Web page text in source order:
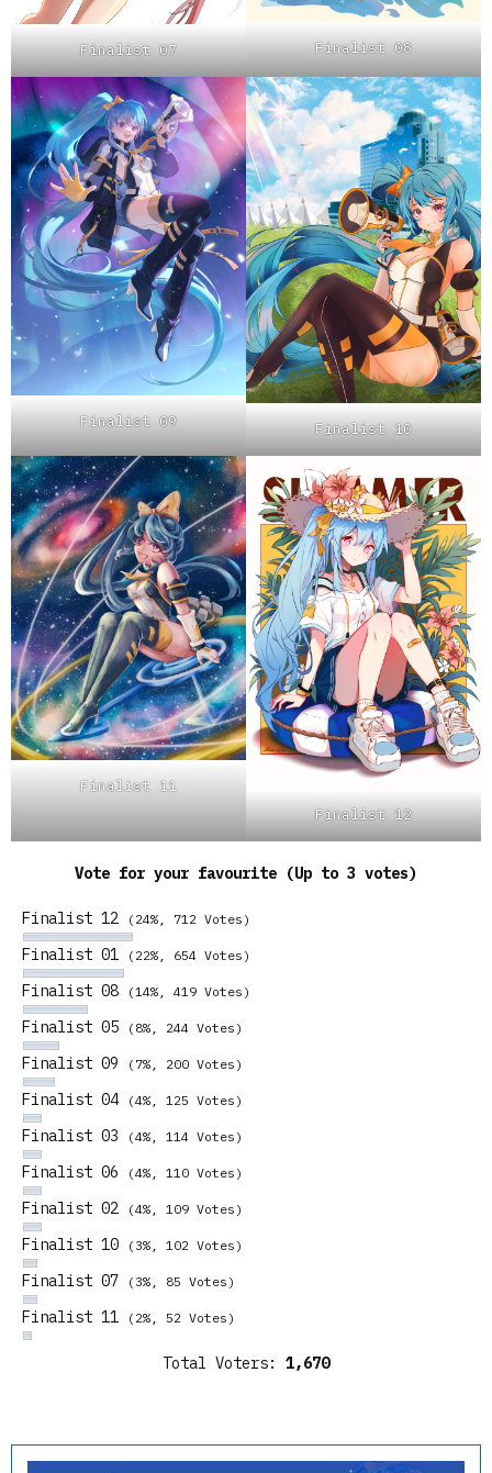
Finalist 07 Finalist 08
Finalist 09 Finalist 10
Finalist 11
Finalist 12
Vote for your favourite (Up to 3 votes)
Finalist 12 (24%, 712 Votes)
Finalist 01 (22%, 654 Votes)
Finalist 08 (14%, 419 Votes)
Finalist 05 (8%, 244 Votes)
Finalist 09 (7%, 200 Votes)
Finalist 04 (4%, 125 Votes)
Finalist 03 (4%, 114 Votes)
Finalist 06 (4%, 110 Votes)
Finalist 02 (4%, 109 Votes)
Finalist 10 (3%, 102 Votes)
Finalist 07 (3%, 85 Votes)
Finalist 11 (2%, 52 Votes)
Total Voters: 1,670